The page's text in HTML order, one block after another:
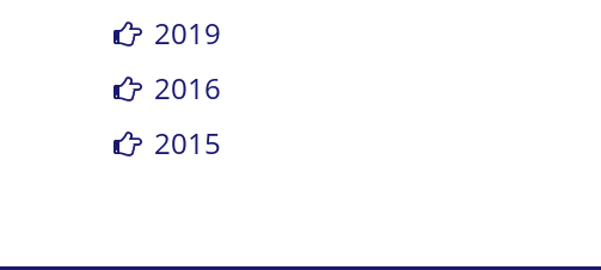
2019
2016
2015